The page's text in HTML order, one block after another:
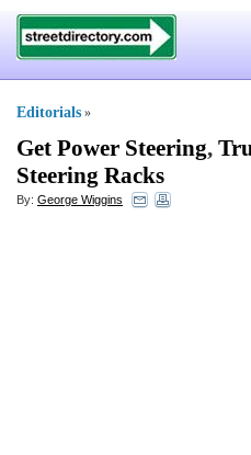
Editorials »
Get Power Steering,
Steering Racks
By: George Wiggins